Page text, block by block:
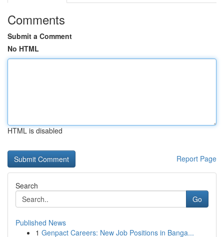
Comments
Submit a Comment
No HTML
HTML is disabled
Report Page
Search
Go
Published News
1 Genpact Careers: New Job Positions in Banga...